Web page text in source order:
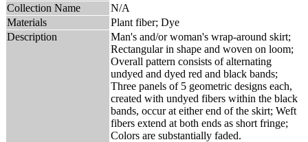
Collection Name
N/A
Materials
Plant fiber; Dye
Description
Man's and/or woman's wrap-around skirt;
Rectangular in shape and woven on loom;
Overall pattern consists of alternating
undyed and dyed red and black bands;
Three panels of 5 geometric designs each,
created with undyed fibers within the black
bands, occur at either end of the skirt; Weft
fibers extend at both ends as short fringe;
Colors are substantially faded.